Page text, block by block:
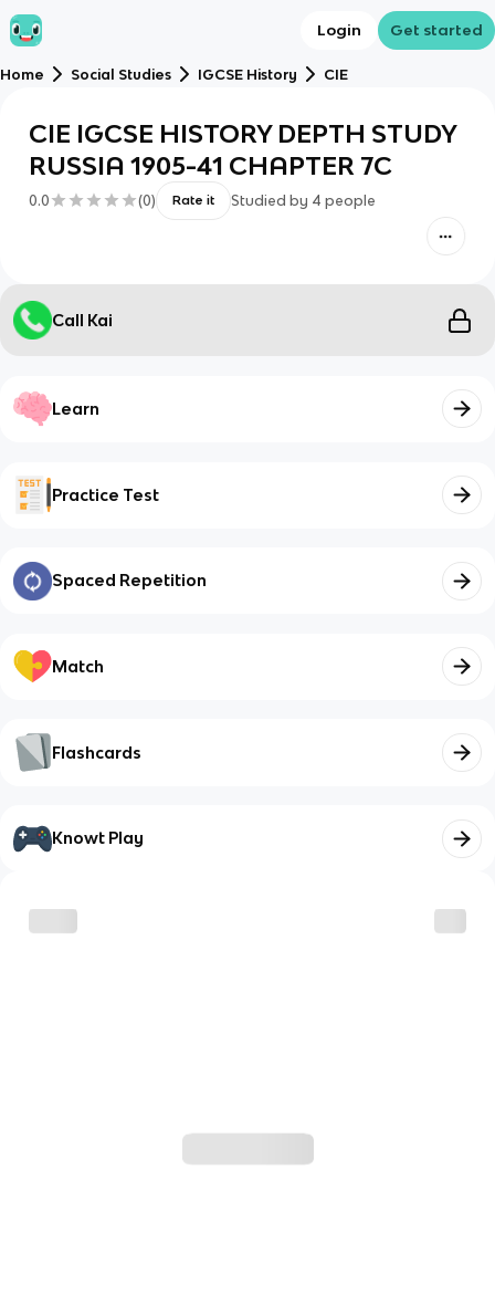
Login Get started
Home Social Studies IGCSE History CIE
CIE IGCSE HISTORY DEPTH STUDY
RUSSIA 1905-41 CHAPTER 7C
0.0 (0) Rate it Studied by 4 people
Call Kai
Learn
Practice Test
Spaced Repetition
Match
Flashcards
Knowt Play